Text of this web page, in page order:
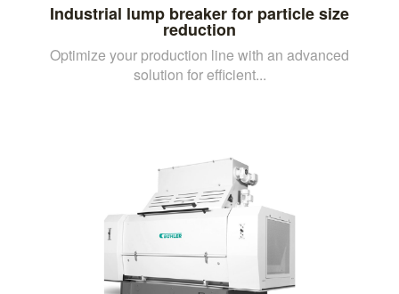
Industrial lump breaker for particle size
reduction
Optimize your production line with an advanced
solution for efficient...